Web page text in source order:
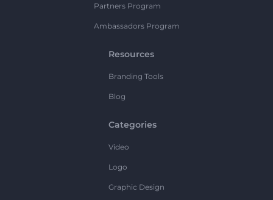
Partners Program
Ambassadors Program
Resources
Branding Tools
Blog
Categories
Video
Logo
Graphic Design